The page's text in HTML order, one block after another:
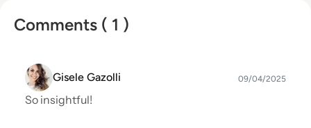
Comments ( 1 )
Gisele Gazolli 09/04/2025
So insightful!